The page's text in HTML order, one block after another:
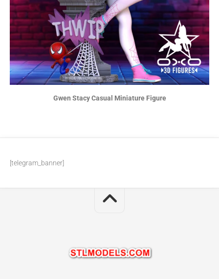
Gwen Stacy Casual Miniature Figure
[telegram_banner]